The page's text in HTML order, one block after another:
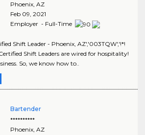
Phoenix, AZ
Feb 09, 2021
Employer - Full-Time
Shift Leader - Phoenix, AZ','003TQW','!*!
Shift Leaders are wired for hospitality!
So, we know how to..
Bartender
**********
Phoenix, AZ